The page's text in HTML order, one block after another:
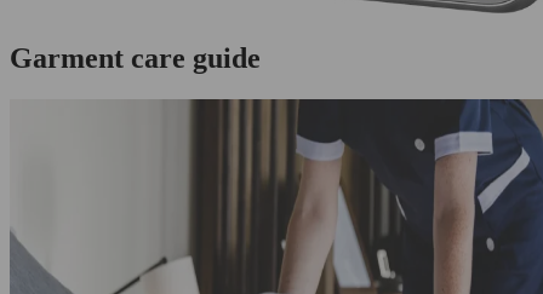
Garment care guide